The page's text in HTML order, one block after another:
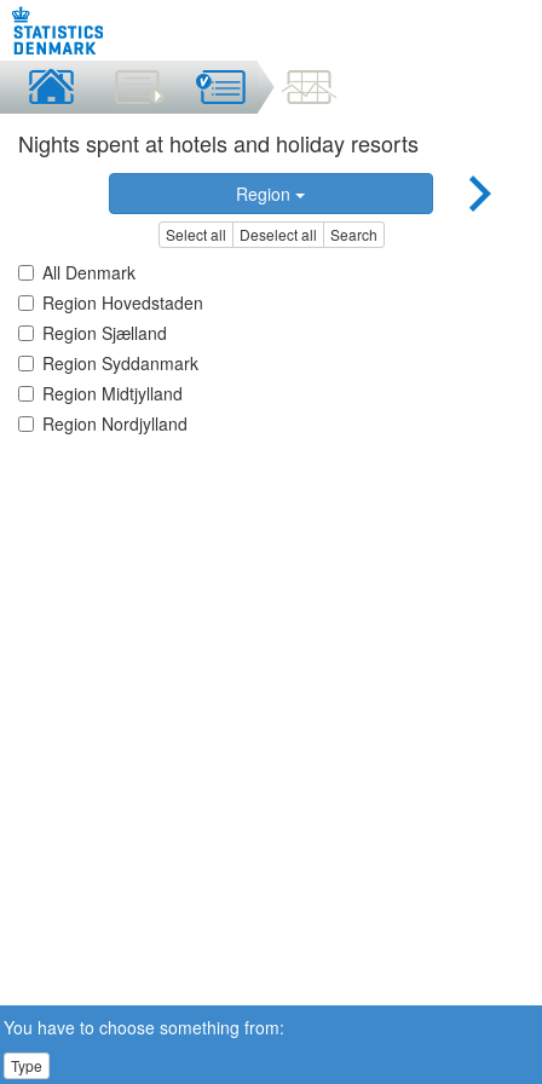
Nights spent at hotels and holiday resorts
Region
Select all Deselect all Search
All Denmark
Region Hovedstaden
Region Sjælland
Region Syddanmark
Region Midtjylland
Region Nordjylland
You have to choose something from:
Type